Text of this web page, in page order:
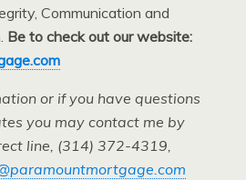
Communication and
Be to check out our website:
or if you have questions
you may contact me by
line, (314) 372-4319,